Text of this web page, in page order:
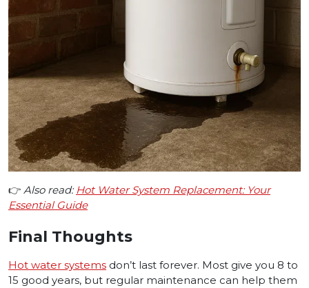
👉 Also read: Hot Water System Replacement: Your
Essential Guide
Final Thoughts
Hot water systems don’t last forever. Most give you 8 to
15 good years, but regular maintenance can help them